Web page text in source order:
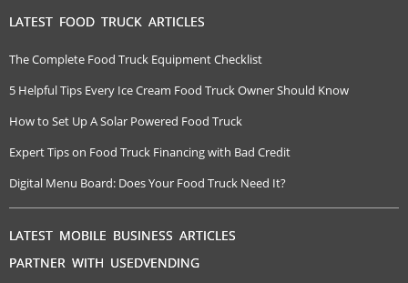
LATEST FOOD TRUCK ARTICLES
The Complete Food Truck Equipment Checklist
5 Helpful Tips Every Ice Cream Food Truck Owner Should Know
How to Set Up A Solar Powered Food Truck
Expert Tips on Food Truck Financing with Bad Credit
Digital Menu Board: Does Your Food Truck Need It?
LATEST MOBILE BUSINESS ARTICLES
PARTNER WITH USEDVENDING